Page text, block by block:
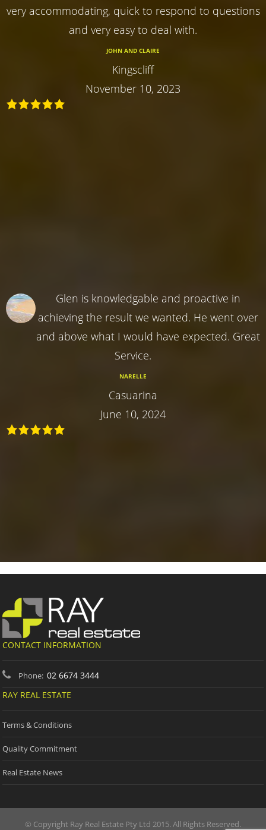
very accommodating, quick to respond to questions
and very easy to deal with.
JOHN AND CLAIRE
Kingscliff
November 10, 2023
Glen is knowledgable and proactive in
achieving the result we wanted. He went over
and above what I would have expected. Great
Service.
NARELLE
Casuarina
June 10, 2024
CONTACT INFORMATION
Phone: 02 6674 3444
RAY REAL ESTATE
Terms & Conditions
Quality Commitment
Real Estate News
© Copyright Ray Real Estate Pty Ltd 2015. All Rights Reserved.